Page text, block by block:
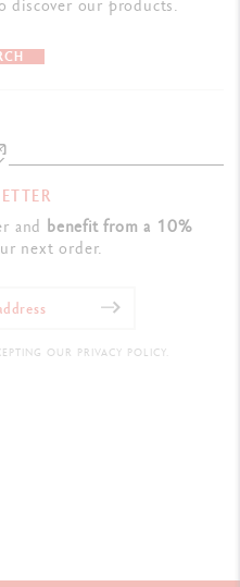
and benefit from a 10%
next order.
OUR PRIVACY POLICY.